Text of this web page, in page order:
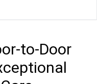
to-Door